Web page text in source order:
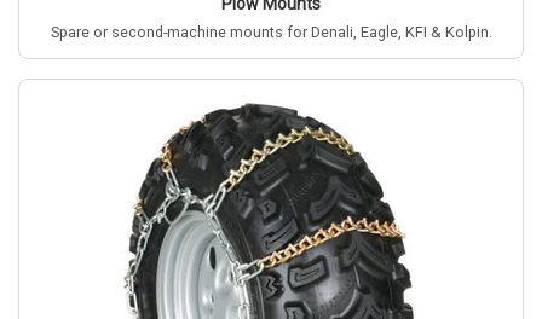
Spare or second-machine mounts for Denali, Eagle, KFI & Kolpin.